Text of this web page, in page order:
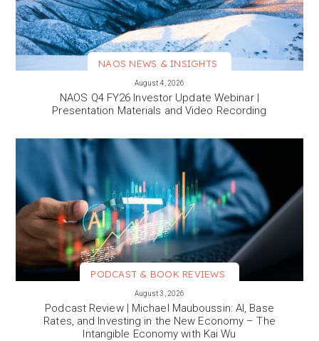
NAOS NEWS & INSIGHTS
August 4, 2026
NAOS Q4 FY26 Investor Update Webinar |
Presentation Materials and Video Recording
PODCAST & BOOK REVIEWS
August 3, 2026
Podcast Review | Michael Mauboussin: AI, Base
Rates, and Investing in the New Economy – The
Intangible Economy with Kai Wu